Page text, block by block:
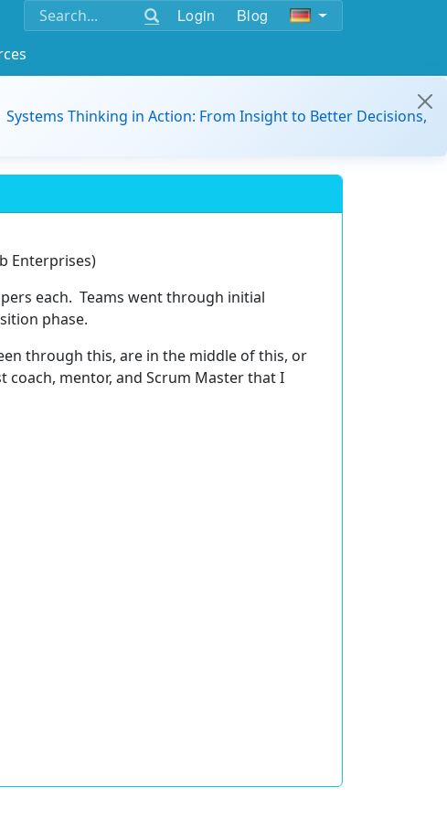
Login Blog
Systems Thinking in Action: From Insight to Better Decisions,
Enterprises)
each. Teams went through initial
phase.
through this, are in the middle of this, or
mentor, and Scrum Master that I